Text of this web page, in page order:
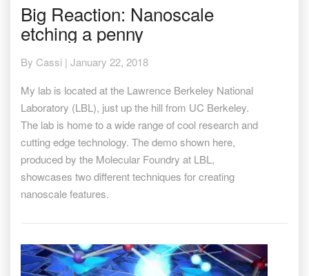
Reaction:
Nanoscale
etching
a
penny
Big Reaction: Nanoscale
etching a penny
By Cassi | January 22, 2018
My lab is located at the Lawrence Berkeley National
Laboratory (LBL), just up the hill from UC Berkeley.
The lab is home to a wide range of cool research and
cutting edge technology. The demo shown here,
produced by the Molecular Foundry at LBL,
showcases two different techniques for creating
nanoscale features.